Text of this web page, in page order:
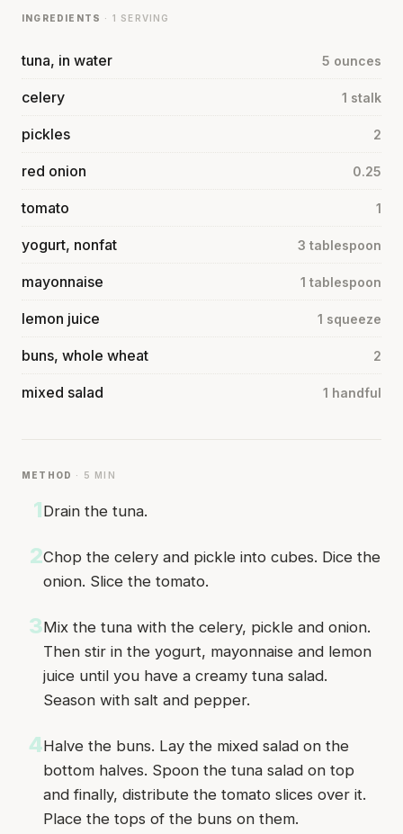
INGREDIENTS · 1 SERVING
tuna, in water 5 ounces
celery 1 stalk
pickles 2
red onion 0.25
tomato 1
yogurt, nonfat 3 tablespoon
mayonnaise 1 tablespoon
lemon juice 1 squeeze
buns, whole wheat 2
mixed salad 1 handful
METHOD · 5 MIN
1Drain the tuna.
2Chop the celery and pickle into cubes. Dice the
onion. Slice the tomato.
3Mix the tuna with the celery, pickle and onion.
Then stir in the yogurt, mayonnaise and lemon
juice until you have a creamy tuna salad.
Season with salt and pepper.
4Halve the buns. Lay the mixed salad on the
bottom halves. Spoon the tuna salad on top
and finally, distribute the tomato slices over it.
Place the tops of the buns on them.